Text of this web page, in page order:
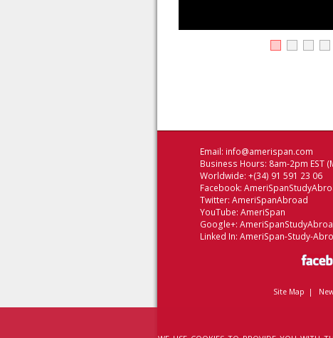
Email: info@amerispan.com
Business Hours: 8am-2pm EST
Worldwide: +(34) 91 591 23 06
Facebook:
Twitter: AmeriSpanAbroad
YouTube: AmeriSpan
Google+:
Linked In: AmeriSpan-Study-
Site Map |